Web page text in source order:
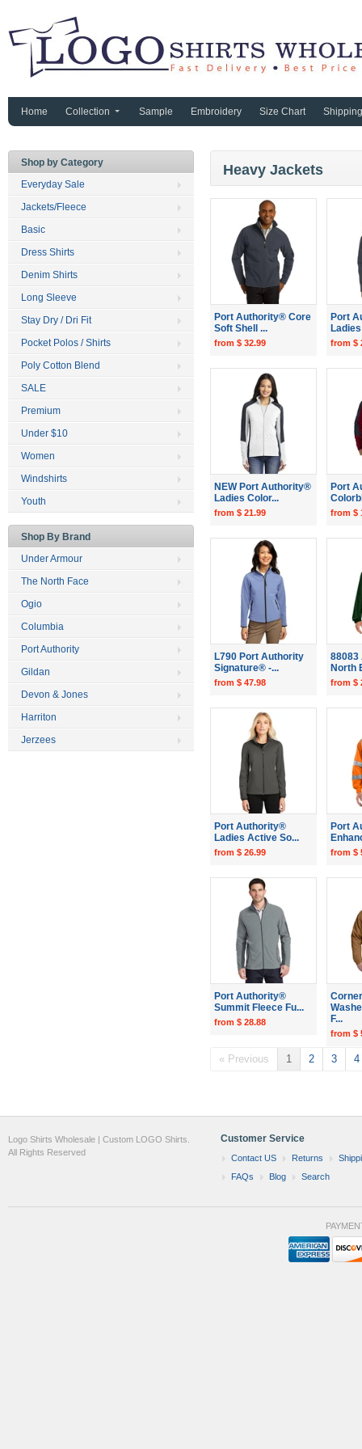
Home Collection Sample Embroidery Size Chart Shipping
Heavy Jackets
Port Authority® Core
Soft Shell ...
from $ 32.99
Port
from $
NEW Port Authority®
Ladies Color...
from $ 21.99
Port
from $
L790 Port Authority
Signature® -...
from $ 47.98
88083
North
from $
Port Authority®
Ladies Active So...
from $ 26.99
Port
from $
Port Authority®
Summit Fleece Fu...
from $ 28.88
F...
from $
« Previous 1 2 3 4
Shop by Category
Everyday Sale
Jackets/Fleece
Basic
Dress Shirts
Denim Shirts
Long Sleeve
Stay Dry / Dri Fit
Pocket Polos / Shirts
Poly Cotton Blend
SALE
Premium
Under $10
Women
Windshirts
Youth
Shop By Brand
Under Armour
The North Face
Ogio
Columbia
Port Authority
Gildan
Devon & Jones
Harriton
Jerzees
Customer Service
Contact US Returns
FAQs
Blog Search
Logo Shirts Wholesale | Custom LOGO Shirts.
All Rights Reserved